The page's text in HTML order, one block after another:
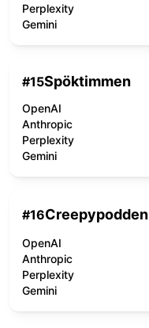
Perplexity
Gemini
#15Spöktimmen
OpenAI
Anthropic
Perplexity
Gemini
#16Creepypodden
OpenAI
Anthropic
Perplexity
Gemini